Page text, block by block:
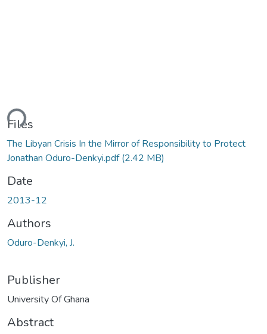
Files
The Libyan Crisis In the Mirror of Responsibility to Protect
Jonathan Oduro-Denkyi.pdf(2.42 MB)
Date
2013-12
Authors
Oduro-Denkyi, J.
Publisher
University Of Ghana
Abstract